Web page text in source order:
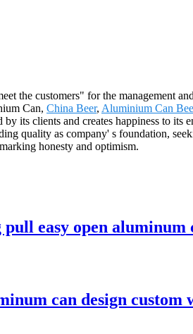
the customers" for the management
Can, China Beer, Aluminium Can
its clients and creates happiness to
quality as company' s foundation,
honesty and optimism.
easy open aluminum
can design custom